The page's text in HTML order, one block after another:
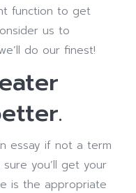
function to get
us to
do our finest!
essay if not a term
you’ll get your
is the appropriate